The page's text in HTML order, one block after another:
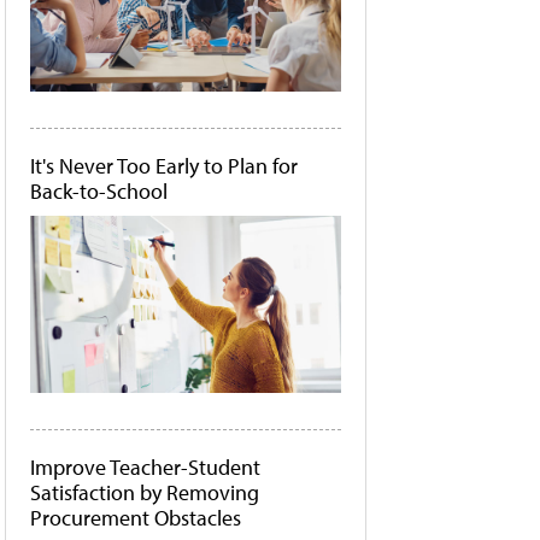
It's Never Too Early to Plan for
Back-to-School
Improve Teacher-Student
Satisfaction by Removing
Procurement Obstacles